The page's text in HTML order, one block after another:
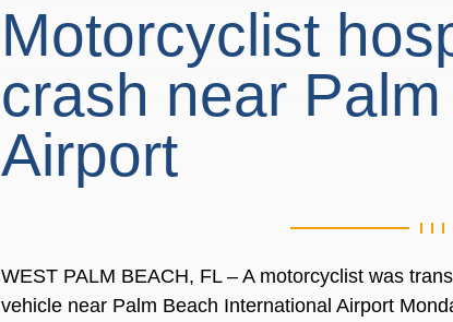
Motorcyclist
crash near
Airport
WEST PALM BEACH, FL – A motorcyclist was
vehicle near Palm Beach International Airport